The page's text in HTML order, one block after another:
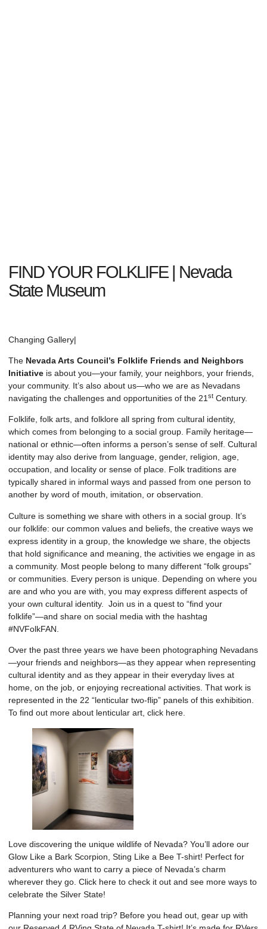
FIND YOUR FOLKLIFE | Nevada
State Museum
Changing Gallery|
The Nevada Arts Council’s Folklife Friends and Neighbors
Initiative is about you—your family, your neighbors, your friends,
your community. It’s also about us—who we are as Nevadans
navigating the challenges and opportunities of the 21 st Century.
Folklife, folk arts, and folklore all spring from cultural identity,
which comes from belonging to a social group. Family heritage—
national or ethnic—often informs a person’s sense of self. Cultural
identity may also derive from language, gender, religion, age,
occupation, and locality or sense of place. Folk traditions are
typically shared in informal ways and passed from one person to
another by word of mouth, imitation, or observation.
Culture is something we share with others in a social group. It’s
our folklife: our common values and beliefs, the creative ways we
express identity in a group, the knowledge we share, the objects
that hold significance and meaning, the activities we engage in as
a community. Most people belong to many different “folk groups”
or communities. Every person is unique. Depending on where you
are and who you are with, you may express different aspects of
your own cultural identity. Join us in a quest to “find your
folklife”—and share on social media with the hashtag
#NVFolkFAN.
Over the past three years we have been photographing Nevadans
—your friends and neighbors—as they appear when representing
cultural identity and as they appear in their everyday lives at
home, on the job, or enjoying recreational activities. That work is
represented in the 22 “lenticular two-flip” panels of this exhibition.
To find out more about lenticular art, click here
Love discovering the unique wildlife of Nevada? You’ll adore our
Glow Like a Bark Scorpion, Sting Like a Bee T-shirt! Perfect for
adventurers who want to carry a piece of Nevada’s charm
wherever they go. Click here to check it out and see more ways to
celebrate the Silver State!
Planning your next road trip? Before you head out, gear up with